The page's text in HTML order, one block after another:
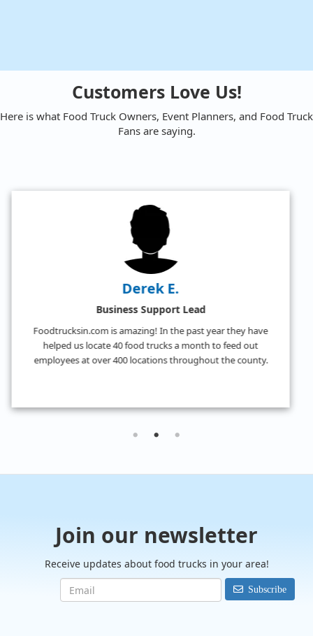
Customers Love Us!
Here is what Food Truck Owners, Event Planners, and Food Truck
Fans are saying.
Amy W.
Satisfied Food Truck Fan
I don't know what we would have done without
FoodTrucksIn! I was looking for 4 food trucks for a private
event and their Hire Request Any process made it super easy
Join our newsletter
Receive updates about food trucks in your area!
Subscribe